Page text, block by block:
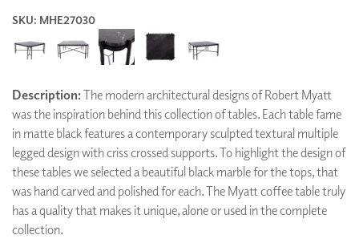
SKU: MHE27030
Description:The modern architectural designs of Robert Myatt
was the inspiration behind this collection of tables. Each table fame
in matte black features a contemporary sculpted textural multiple
legged design with criss crossed supports. To highlight the design of
these tables we selected a beautiful black marble for the tops, that
was hand carved and polished for each. The Myatt coffee table truly
has a quality that makes it unique, alone or used in the complete
collection.